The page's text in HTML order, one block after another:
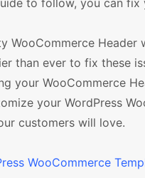
to follow, you can fix
WooCommerce
than ever to fix these
your WooCommerce
your WordPress
customers will love.
WooCommerce